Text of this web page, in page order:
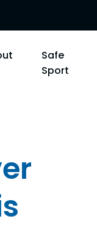
Safe
Sport